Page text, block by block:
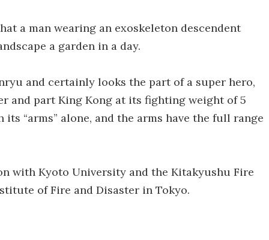
a man wearing an exoskeleton descendent
a garden in a day.
and certainly looks the part of a super hero,
and part King Kong at its fighting weight of 5
“arms” alone, and the arms have the full range
with Kyoto University and the Kitakyushu Fire
of Fire and Disaster in Tokyo.